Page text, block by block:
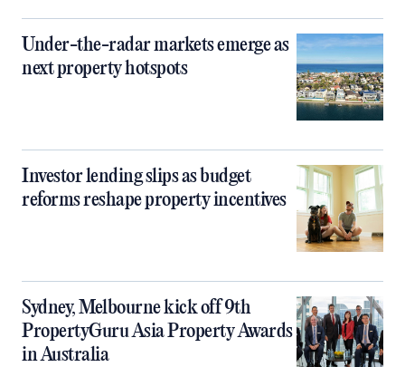
Under-the-radar markets emerge as
next property hotspots
Investor lending slips as budget
reforms reshape property incentives
Sydney, Melbourne kick off 9th
PropertyGuru Asia Property Awards
in Australia